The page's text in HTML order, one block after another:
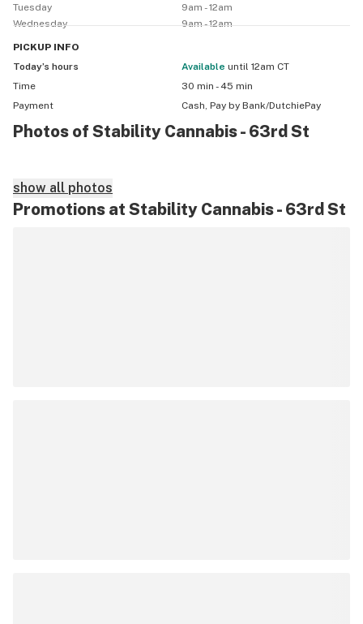
• Seniors – 10% off
• Industry – 4.20% off (with OMMA credentials)
Discounts do not stack
Tuesday
9am - 12am
Wednesday
9am - 12am
PICKUP INFO
Today’s hours
available until 12am CT
Time
30 min - 45 min
Payment
Cash, Pay by Bank/DutchiePay
Photos of Stability Cannabis - 63rd St
show all photos
Promotions at Stability Cannabis - 63rd St